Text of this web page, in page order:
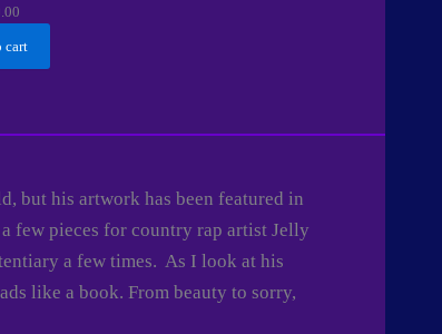
cart
but his artwork has been featured in
few pieces for country rap artist Jelly
a few times. As I look at his
like a book. From beauty to sorry,